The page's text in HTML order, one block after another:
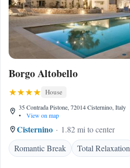
Borgo Altobello
House
35 Contrada Pistone, 72014 Cisternino, Italy
•
View on map
Cisternino
1.82 mi to center
Romantic Break
Total Relaxation